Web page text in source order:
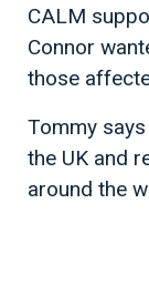
CALM
Connor
those
Tommy
the UK and
around the